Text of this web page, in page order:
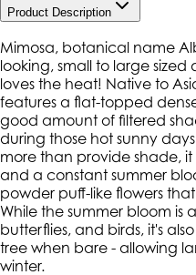
Product Description
Mimosa, botanical name
looking, small to large
loves the heat! Native to
features a flat-topped
good amount of filtered
during those hot sunny
more than provide shade,
and a constant summer
powder puff-like flowers that
While the summer bloom
butterflies, and birds, it's
tree when bare - allowing
winter.